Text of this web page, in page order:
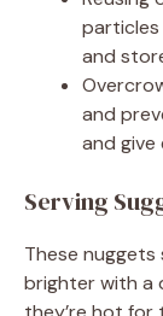
particles
and
and
and give
Serving
These nuggets
brighter with a